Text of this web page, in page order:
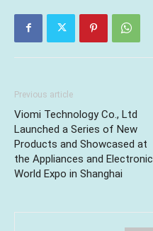
Previous article
Viomi Technology Co., Ltd
Launched a Series of New
Products and Showcased at
the Appliances and Electronic
World Expo in Shanghai